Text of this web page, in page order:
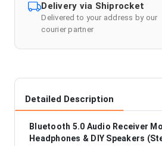
Delivery via Shiprocket
Delivered to your address by our
courier partner
Detailed Description
Bluetooth 5.0 Audio Receiver
Headphones & DIY Speakers